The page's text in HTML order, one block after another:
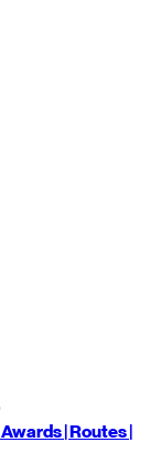
Awards| Routes|